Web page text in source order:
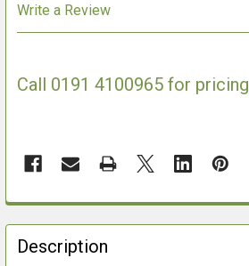
Write a Review
Call 0191 4100965 for pricing
FREQUENTLY
BOUGHT
TOGETHER:
Description